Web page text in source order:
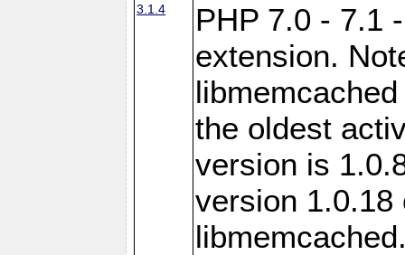
3.1.4
PHP 7.0 - 7.1
extension.
the oldest
version is
version 1.0.18